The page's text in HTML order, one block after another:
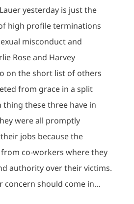
yesterday is just the
high profile terminations
misconduct and
Rose and Harvey
on the short list of others
from grace in a split
thing these three have in
were all promptly
jobs because the
co-workers where they
authority over their victims.
concern should come in…